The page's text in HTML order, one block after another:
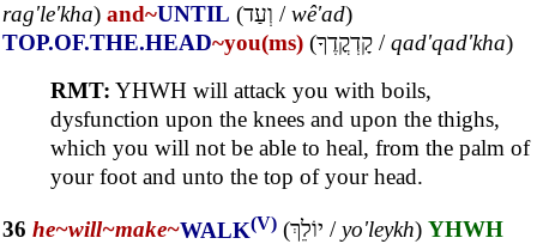
rag'le'kha) and~UNTIL (וְעַד /wê'ad)
TOP.OF.THE.HEAD~you(ms) (קָדְקֳדֶךָ /qad'qad'kha)
RMT: YHWH will attack you with boils,
dysfunction upon the knees and upon the thighs,
which you will not be able to heal, from the palm of
your foot and unto the top of your head.
36 he~will~make~WALK(V) (יוֹלֵךְ /yo'leykh) YHWH